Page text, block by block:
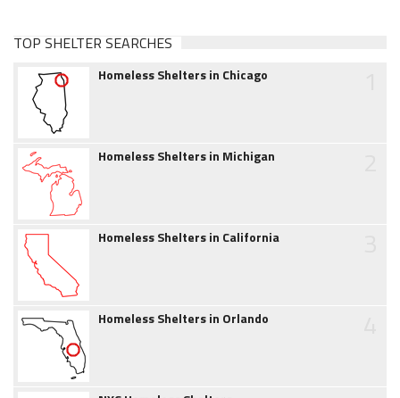
TOP SHELTER SEARCHES
Homeless Shelters in Chicago
Homeless Shelters in Michigan
Homeless Shelters in California
Homeless Shelters in Orlando